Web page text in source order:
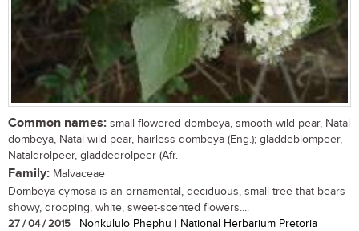
Common names: small-flowered dombeya, smooth wild pear, Natal
dombeya, Natal wild pear, hairless dombeya (Eng.); gladdeblompeer,
Nataldrolpeer, gladdedrolpeer (Afr.
Family: Malvaceae
Dombeya cymosa is an ornamental, deciduous, small tree that bears
showy, drooping, white, sweet-scented flowers....
27 / 04 / 2015 | Nonkululo Phephu | National Herbarium Pretoria